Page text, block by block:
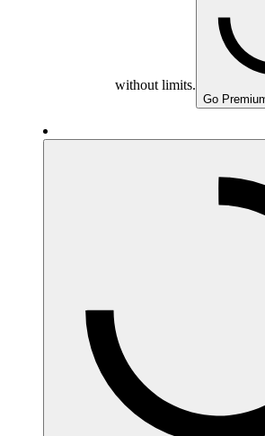
without limits.
Go